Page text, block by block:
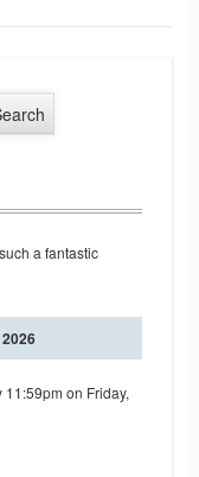
a fantastic
on Friday,